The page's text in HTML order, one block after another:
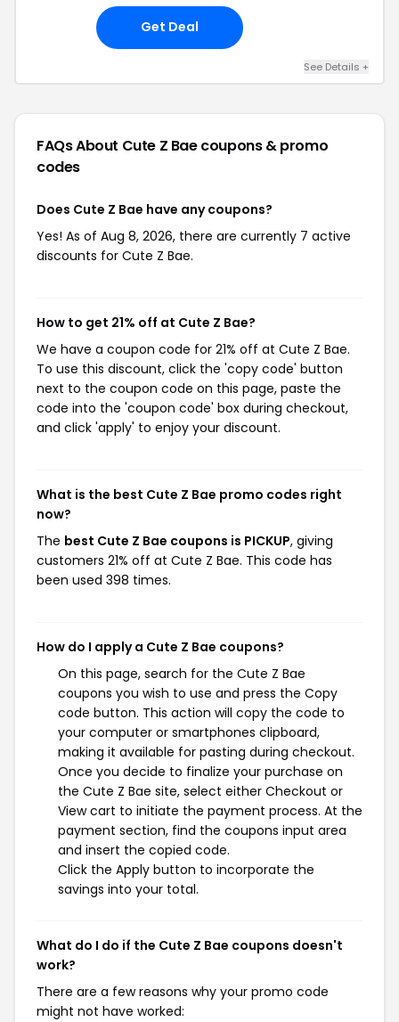
Get Deal
See Details +
FAQs About Cute Z Baecoupons & promo
codes
Does Cute Z Bae have any coupons?
Yes! As of Aug 8, 2026, there are currently 7 active
discounts for Cute Z Bae.
How to get 21% off at Cute Z Bae?
We have a coupon code for 21% off at Cute Z Bae.
To use this discount, click the 'copy code' button
next to the coupon code on this page, paste the
code into the 'coupon code' box during checkout,
and click 'apply' to enjoy your discount.
What is the best Cute Z Bae promo codes right
now?
The best Cute Z Bae coupons is PICKUP, giving
customers 21% off at Cute Z Bae. This code has
been used 398 times.
How do I apply a Cute Z Bae coupons?
On this page, search for the Cute Z Bae
coupons you wish to use and press the Copy
code button. This action will copy the code to
your computer or smartphones clipboard,
making it available for pasting during checkout.
Once you decide to finalize your purchase on
the Cute Z Bae site, select either Checkout or
View cart to initiate the payment process. At the
payment section, find the coupons input area
and insert the copied code.
Click the Apply button to incorporate the
savings into your total.
What do I do if the Cute Z Bae coupons doesn't
work?
There are a few reasons why your promo code
might not have worked: